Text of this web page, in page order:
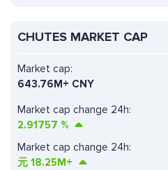
CHUTES MARKET CAP
Market cap change 24h:
2.91757 %
Market cap:
643.76M+ CNY
Market cap change 24h:
元 18.25M+